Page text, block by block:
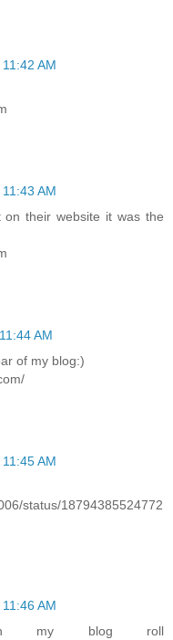
AM
AM
their website it was the
AM
of my blog:)
AM
status/18794385524772
AM
my blog roll